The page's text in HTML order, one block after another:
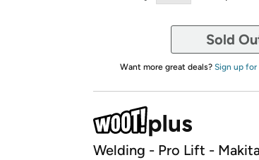
Sold
Want more great deals? Sign up for
Welding - Pro Lift -